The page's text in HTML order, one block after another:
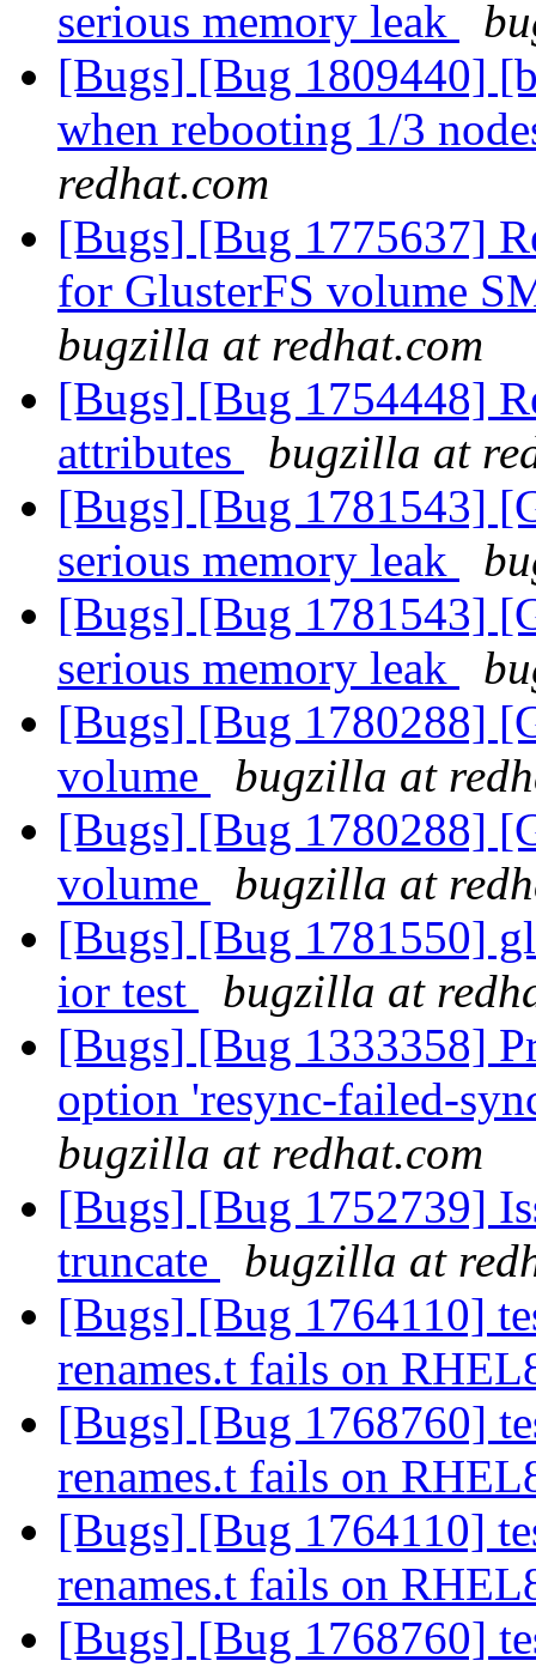
serious memory leak
[Bugs] [Bug 1809440]
when rebooting 1/3
redhat.com
[Bugs] [Bug 1775637]
for GlusterFS volume
bugzilla at redhat.com
[Bugs] [Bug 1754448]
attributes
bugzilla at
[Bugs] [Bug 1781543]
serious memory leak
[Bugs] [Bug 1781543]
serious memory leak
[Bugs] [Bug 1780288]
volume
bugzilla at
[Bugs] [Bug 1780288]
volume
bugzilla at
[Bugs] [Bug 1781550]
ior test
bugzilla at
[Bugs] [Bug 1333358]
option 'resync-failed-
bugzilla at redhat.com
[Bugs] [Bug 1752739]
truncate
bugzilla at
[Bugs] [Bug 1764110]
renames.t fails on
[Bugs] [Bug 1768760]
renames.t fails on
[Bugs] [Bug 1764110]
renames.t fails on
[Bugs] [Bug 1768760]